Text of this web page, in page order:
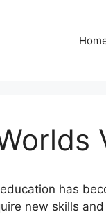
has
new skills